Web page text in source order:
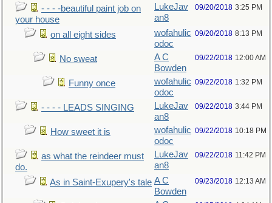
- - - -beautiful paint job on
your house
LukeJav
an8
09/20/2018 3:25 PM
on all eight sides
wofahulic
odoc
09/20/2018 8:13 PM
No sweat
A C
Bowden
09/22/2018 12:00 AM
Funny once
wofahulic
odoc
09/22/2018 1:32 PM
- - - - LEADS SINGING
LukeJav
an8
09/22/2018 3:44 PM
How sweet it is
wofahulic
odoc
09/22/2018 10:18 PM
as what the reindeer must
do.
LukeJav
an8
09/22/2018 11:42 PM
As in Saint-Exupery's tale A C
Bowden
09/23/2018 12:13 AM